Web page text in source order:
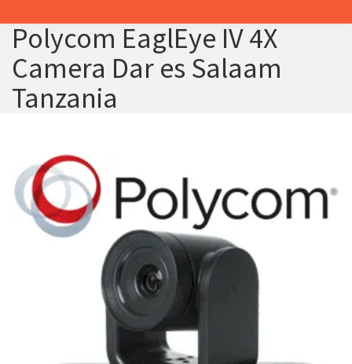
Polycom EaglEye IV 4X
Camera Dar es Salaam
Tanzania